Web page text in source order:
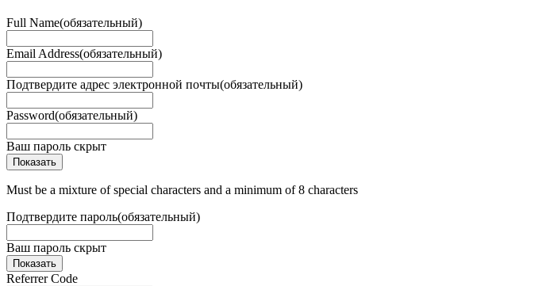
Full Name(обязательный)
Email Address(обязательный)
Подтвердите адрес электронной почты(обязательный)
Password(обязательный)
Ваш пароль скрыт
Показать
Must be a mixture of special characters and a minimum of 8 characters
Подтвердите пароль(обязательный)
Ваш пароль скрыт
Показать
Referrer Code